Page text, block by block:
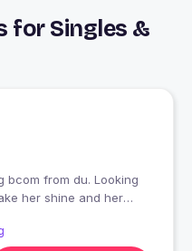
for Singles &
bcom from du. Looking
her shine and her